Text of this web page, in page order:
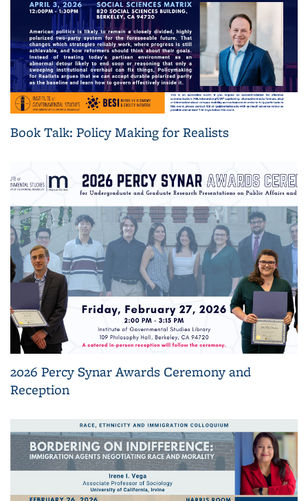
Book Talk: Policy Making for Realists
2026 Percy Synar Awards Ceremony and
Reception